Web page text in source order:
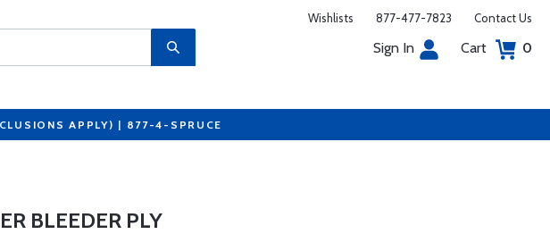
Wishlists 877-477-7823 Contact Us
Sign In Cart 0
APPLY) | 877-4-SPRUCE
BLEEDER PLY